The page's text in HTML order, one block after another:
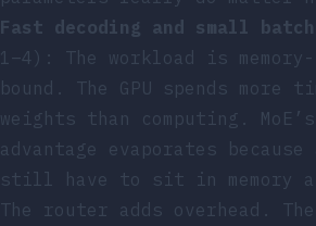
Fast decoding and small
1–4): The workload is memory-
bound. The GPU spends more
weights than computing. MoE’s
advantage evaporates
still have to sit in memory
The router adds overhead.